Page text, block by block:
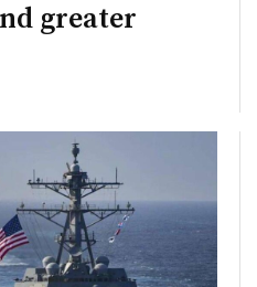
greater